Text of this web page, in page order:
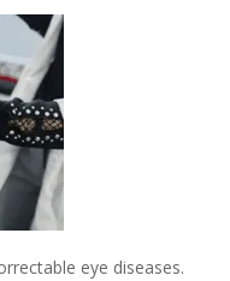
eye diseases.